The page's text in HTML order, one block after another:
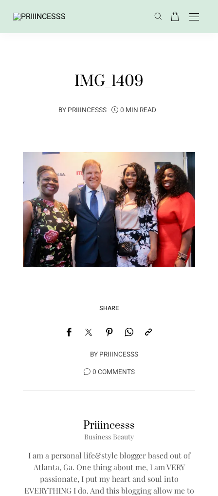
IMG_1409
BY PRIIINCESSS 0 MIN READ
SHARE
BY PRIIINCESSS
0 COMMENTS
Priiincesss
Business Beauty
I am a personal life&style blogger based out of
Atlanta, Ga. One thing about me, I am VERY
passionate, I put my heart and soul into
EVERYTHING I do. And this blogging allow me to